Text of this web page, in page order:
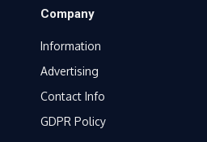
Company
Information
Advertising
Contact Info
GDPR Policy